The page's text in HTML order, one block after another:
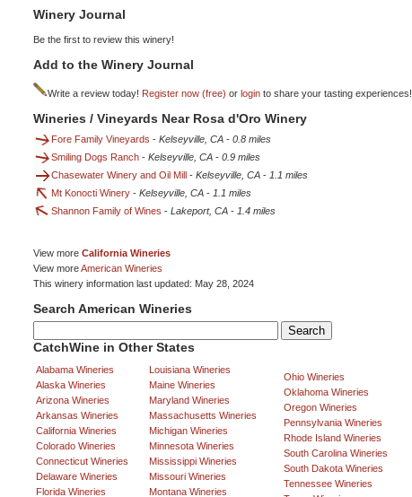
Winery Journal
Be the first to review this winery!
Add to the Winery Journal
Write a review today! Register now (free) or login to share your tasting experiences!
Wineries / Vineyards Near Rosa d'Oro Winery
Fore Family Vineyards - Kelseyville, CA - 0.8 miles
Smiling Dogs Ranch - Kelseyville, CA - 0.9 miles
Chasewater Winery and Oil Mill - Kelseyville, CA - 1.1 miles
Mt Konocti Winery - Kelseyville, CA - 1.1 miles
Shannon Family of Wines - Lakeport, CA - 1.4 miles
View more California Wineries
View moreAmerican Wineries
This winery information last updated: May 28, 2024
Search American Wineries
CatchWine in Other States
Alabama Wineries
Alaska Wineries
Arizona Wineries
Arkansas Wineries
California Wineries
Colorado Wineries
Connecticut Wineries
Delaware Wineries
Florida Wineries
Louisiana Wineries
Maine Wineries
Maryland Wineries
Massachusetts Wineries
Michigan Wineries
Minnesota Wineries
Mississippi Wineries
Missouri Wineries
Montana Wineries
Ohio Wineries
Oklahoma Wineries
Oregon Wineries
Pennsylvania Wineries
Rhode Island Wineries
South Carolina Wineries
South Dakota Wineries
Tennessee Wineries